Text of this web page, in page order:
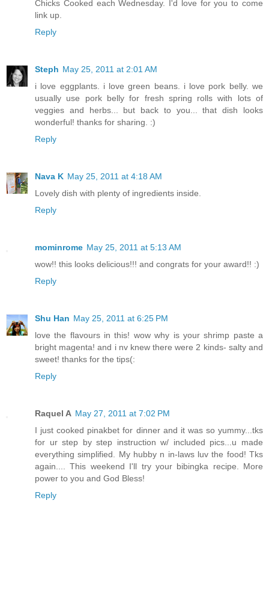
Chicks Cooked each Wednesday. I'd love for you to come
link up.
Reply
Steph May 25, 2011 at 2:01 AM
i love eggplants. i love green beans. i love pork belly. we
usually use pork belly for fresh spring rolls with lots of
veggies and herbs... but back to you... that dish looks
wonderful! thanks for sharing. :)
Reply
Nava K May 25, 2011 at 4:18 AM
Lovely dish with plenty of ingredients inside.
Reply
mominrome May 25, 2011 at 5:13 AM
wow!! this looks delicious!!! and congrats for your award!! :)
Reply
Shu Han May 25, 2011 at 6:25 PM
love the flavours in this! wow why is your shrimp paste a
bright magenta! and i nv knew there were 2 kinds- salty and
sweet! thanks for the tips(:
Reply
Raquel A May 27, 2011 at 7:02 PM
I just cooked pinakbet for dinner and it was so yummy...tks
for ur step by step instruction w/ included pics...u made
everything simplified. My hubby n in-laws luv the food! Tks
again.... This weekend I'll try your bibingka recipe. More
power to you and God Bless!
Reply